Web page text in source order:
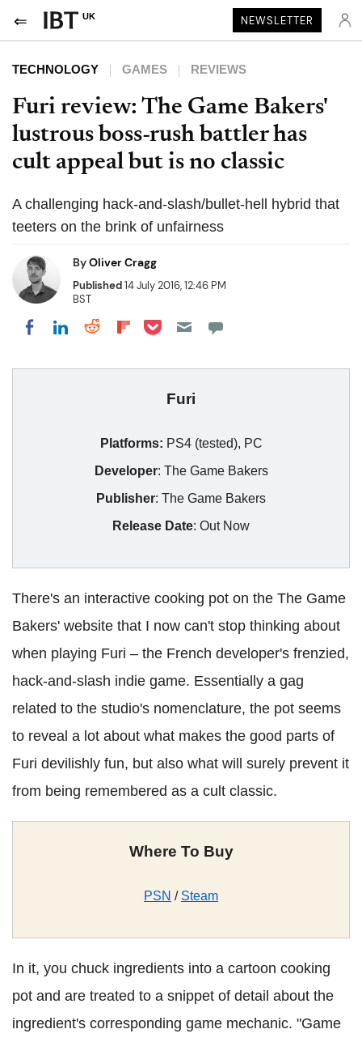
UK NEWSLETTER
TECHNOLOGY GAMES REVIEWS
Furi review: The Game Bakers'
lustrous boss-rush battler has
cult appeal but is no classic
A challenging hack-and-slash/bullet-hell hybrid that
teeters on the brink of unfairness
ByOliver Cragg
Published14 July 2016, 12:46 PM
BST
Share on Facebook
Share on LinkedIn
Share on Reddit
Share on Flipboard
Share on Pocket
Furi
Platforms: PS4 (tested), PC
Developer: The Game Bakers
Publisher: The Game Bakers
Release Date: Out Now
There's an interactive cooking pot on the The Game
Bakers' website that I now can't stop thinking about
when playing Furi – the French developer's frenzied,
hack-and-slash indie game. Essentially a gag
related to the studio's nomenclature, the pot seems
to reveal a lot about what makes the good parts of
Furi devilishly fun, but also what will surely prevent it
from being remembered as a cult classic.
Where To Buy
PSN / Steam
In it, you chuck ingredients into a cartoon cooking
pot and are treated to a snippet of detail about the
ingredient's corresponding game mechanic. "Game